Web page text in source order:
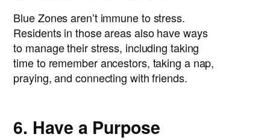
Blue Zones aren’t immune to stress.
Residents in those areas also have ways
to manage their stress, including taking
time to remember ancestors, taking a nap,
praying, and connecting with friends.
6. Have a Purpose